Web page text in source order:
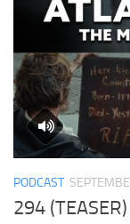
PODCAST
294